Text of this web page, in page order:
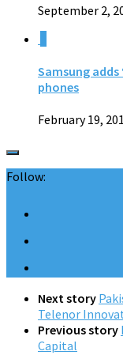
September 2,
Samsung
phones
February 19,
Follow:
Next story
Telenor
Previous story
Capital